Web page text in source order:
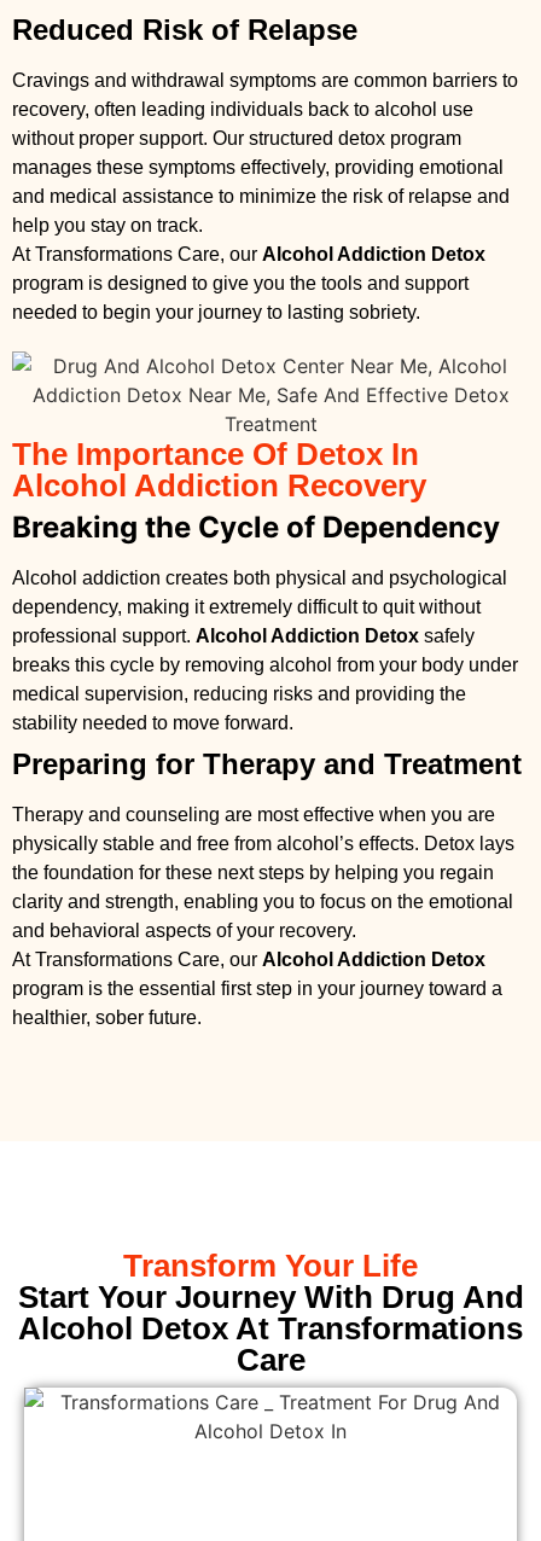
Reduced Risk of Relapse
Cravings and withdrawal symptoms are common barriers to
recovery, often leading individuals back to alcohol use
without proper support. Our structured detox program
manages these symptoms effectively, providing emotional
and medical assistance to minimize the risk of relapse and
help you stay on track.
At Transformations Care, our Alcohol Addiction Detox
program is designed to give you the tools and support
needed to begin your journey to lasting sobriety.
The Importance Of Detox In
Alcohol Addiction Recovery
Breaking the Cycle of Dependency
Alcohol addiction creates both physical and psychological
dependency, making it extremely difficult to quit without
professional support. Alcohol Addiction Detox safely
breaks this cycle by removing alcohol from your body under
medical supervision, reducing risks and providing the
stability needed to move forward.
Preparing for Therapy and Treatment
Therapy and counseling are most effective when you are
physically stable and free from alcohol’s effects. Detox lays
the foundation for these next steps by helping you regain
clarity and strength, enabling you to focus on the emotional
and behavioral aspects of your recovery.
At Transformations Care, our Alcohol Addiction Detox
program is the essential first step in your journey toward a
healthier, sober future.
Transform Your Life
Start Your Journey With Drug And
Alcohol Detox At Transformations
Care